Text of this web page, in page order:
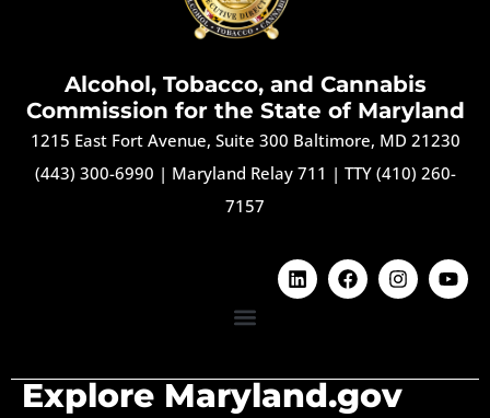
Alcohol, Tobacco, and Cannabis
Commission for the State of Maryland
1215 East Fort Avenue, Suite 300 Baltimore, MD 21230
(443) 300-6990 | Maryland Relay 711 | TTY (410) 260-
7157
Explore Maryland.gov